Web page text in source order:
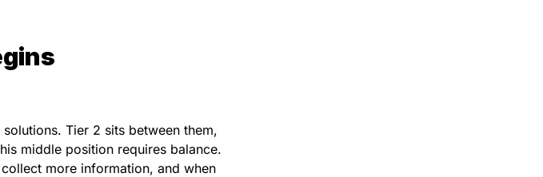
Tier 2 sits between them,
middle position requires balance.
more information, and when